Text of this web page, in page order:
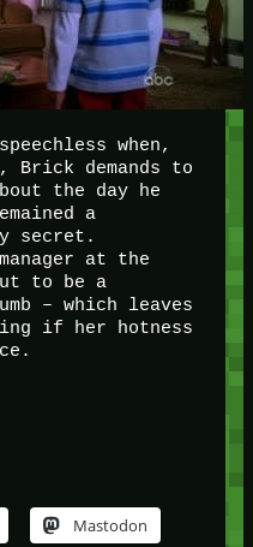
when,
demands to
the day he
a
secret.
at the
to be a
– which leaves
if her hotness
Mastodon